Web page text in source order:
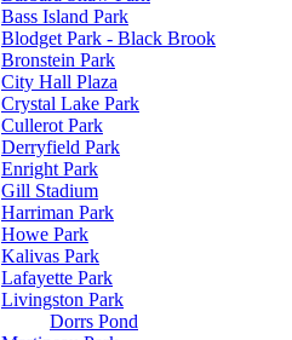
Bass Island Park
Blodget Park - Black Brook
Bronstein Park
City Hall Plaza
Crystal Lake Park
Cullerot Park
Derryfield Park
Enright Park
Gill Stadium
Harriman Park
Howe Park
Kalivas Park
Lafayette Park
Livingston Park
Dorrs Pond